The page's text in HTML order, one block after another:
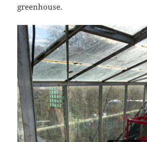
greenhouse.